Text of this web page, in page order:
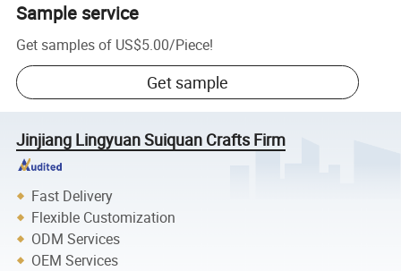
Sample service
Get samples of US$5.00/Piece!
Get sample
Jinjiang Lingyuan Suiquan Crafts Firm
Fast Delivery
Flexible Customization
ODM Services
OEM Services